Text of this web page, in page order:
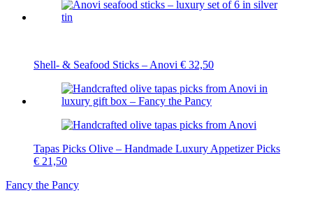
Shell- & Seafood Sticks – Anovi € 32,50
Tapas Picks Olive – Handmade Luxury Appetizer Picks
€ 21,50
Fancy the Pancy